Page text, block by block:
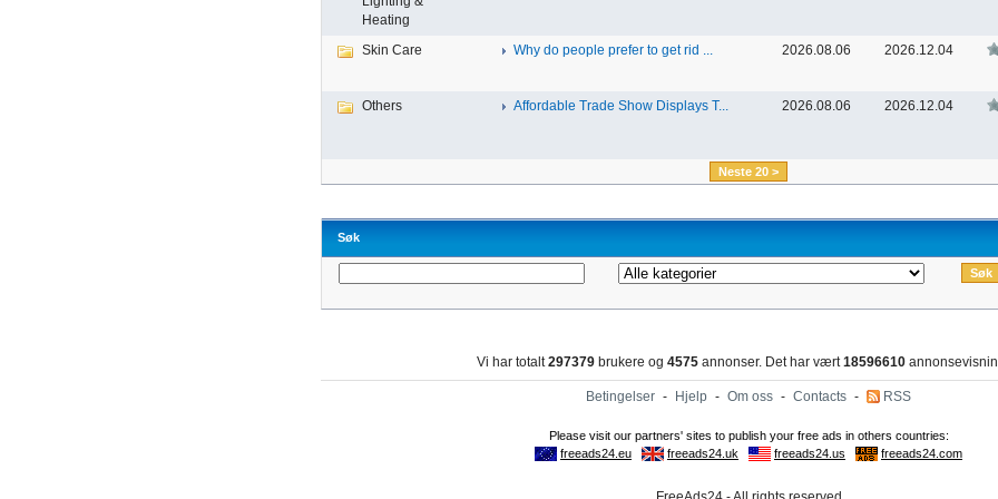
Heating
Skin Care
Why do people prefer to get rid ... 2026.08.06 2026.12.04
Others Affordable Trade Show Displays T... 2026.08.06 2026.12.04
Neste 20 >
Søk
Vi har totalt297379 brukere og 4575 annonser. Det har vært18596610
Betingelser - Hjelp - Om oss - Contacts - RSS